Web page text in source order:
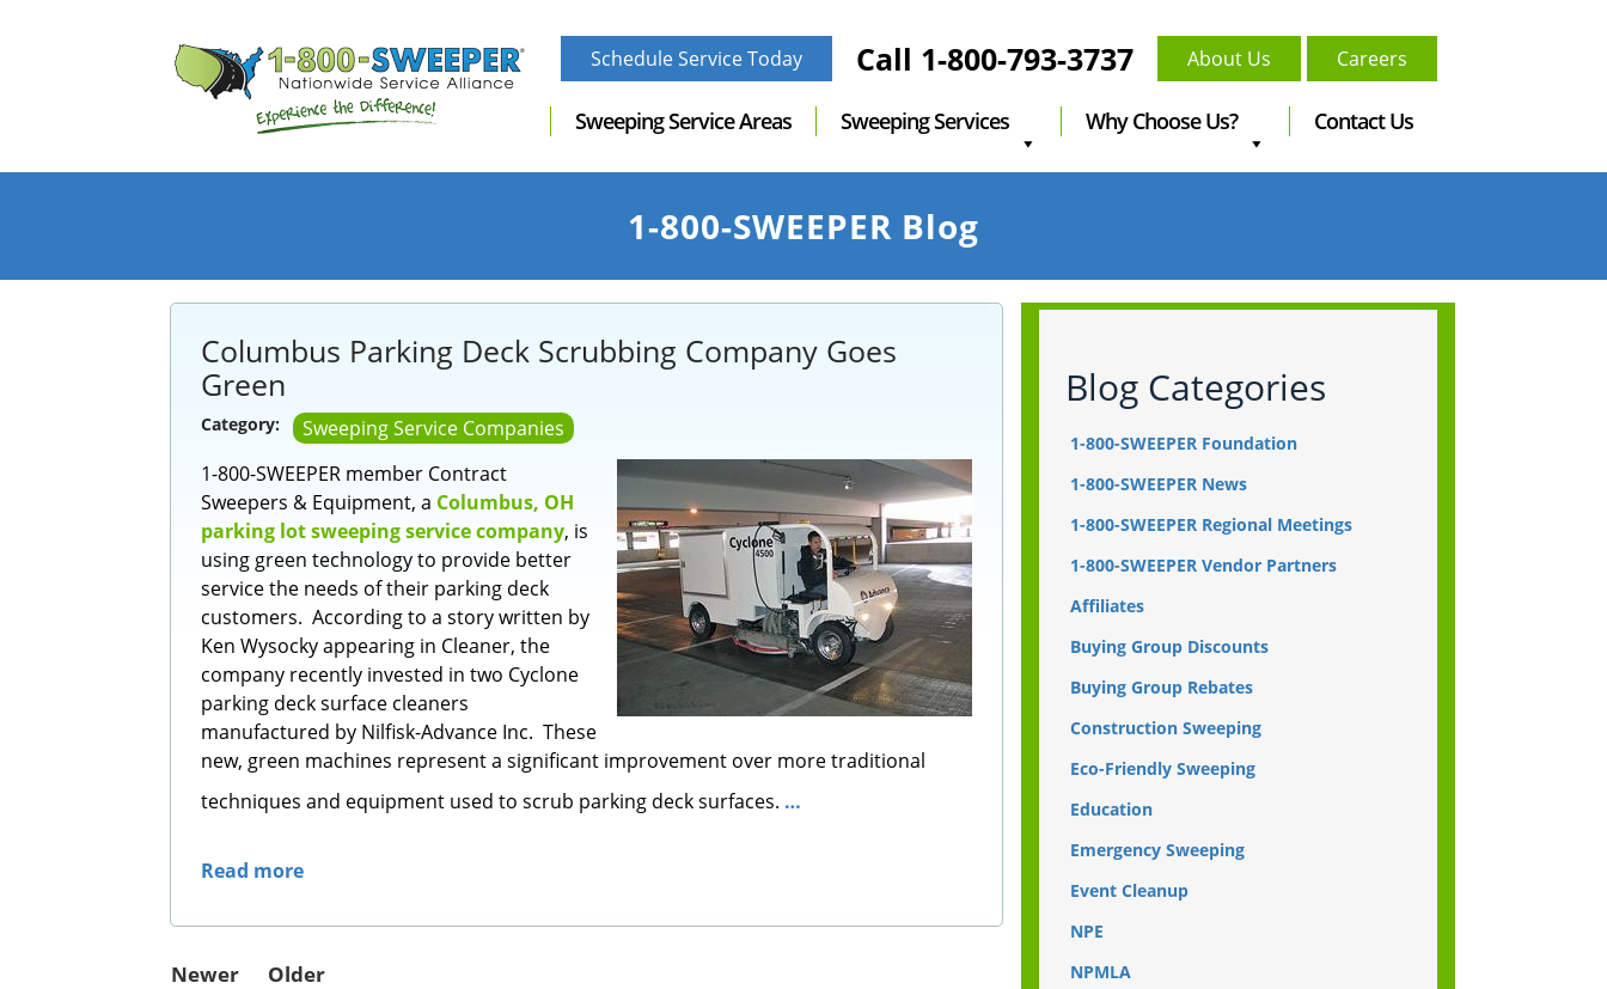
Schedule Service Today Call 1-800-793-3737 About Us Careers
Sweeping Service Areas Sweeping Services Why Choose Us? Contact Us
1-800-SWEEPER Blog
Columbus Parking Deck Scrubbing Company Goes
Green
Category:
Sweeping Service Companies
1-800-SWEEPER member Contract
Sweepers & Equipment, a Columbus, OH
parking lot sweeping service company, is
using green technology to provide better
service the needs of their parking deck
customers. According to a story written by
Ken Wysocky appearing in Cleaner, the
company recently invested in two Cyclone
parking deck surface cleaners
manufactured by Nilfisk-Advance Inc. These
new, green machines represent a significant improvement over more traditional
techniques and equipment used to scrub parking deck surfaces. …
Read more
Newer Older
Blog Categories
1-800-SWEEPER Foundation
1-800-SWEEPER News
1-800-SWEEPER Regional Meetings
1-800-SWEEPER Vendor Partners
Affiliates
Buying Group Discounts
Buying Group Rebates
Construction Sweeping
Eco-Friendly Sweeping
Education
Emergency Sweeping
Event Cleanup
NPE
NPMLA